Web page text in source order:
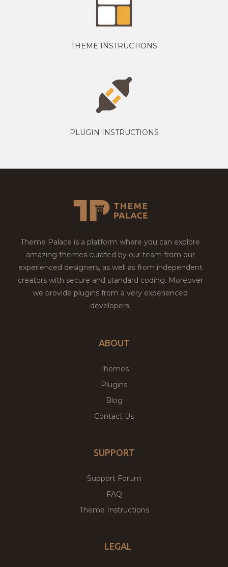
THEME INSTRUCTIONS
PLUGIN INSTRUCTIONS
Theme Palace is a platform where you can explore
amazing themes curated by our team from our
experienced designers, as well as from independent
creators with secure and standard coding. Moreover
we provide plugins from a very experienced
developers.
ABOUT
Themes
Plugins
Blog
Contact Us
SUPPORT
Support Forum
FAQ
Theme Instructions
LEGAL